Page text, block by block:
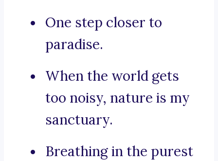
One step closer to
paradise.
When the world gets
too noisy, nature is my
sanctuary.
Breathing in the purest